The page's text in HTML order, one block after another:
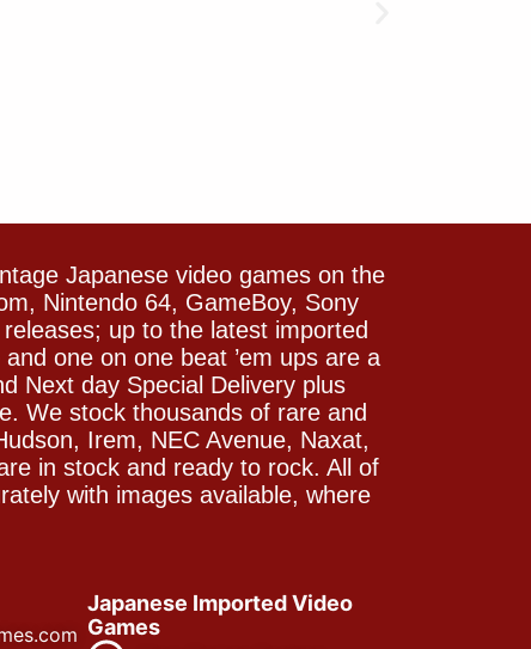
Japanese video games on the
Nintendo 64, GameBoy, Sony
up to the latest imported
one on one beat ’em ups are a
Next day Special Delivery plus
We stock thousands of rare and
Irem, NEC Avenue, Naxat,
in stock and ready to rock. All of
with images available, where
Japanese Imported Video
Games